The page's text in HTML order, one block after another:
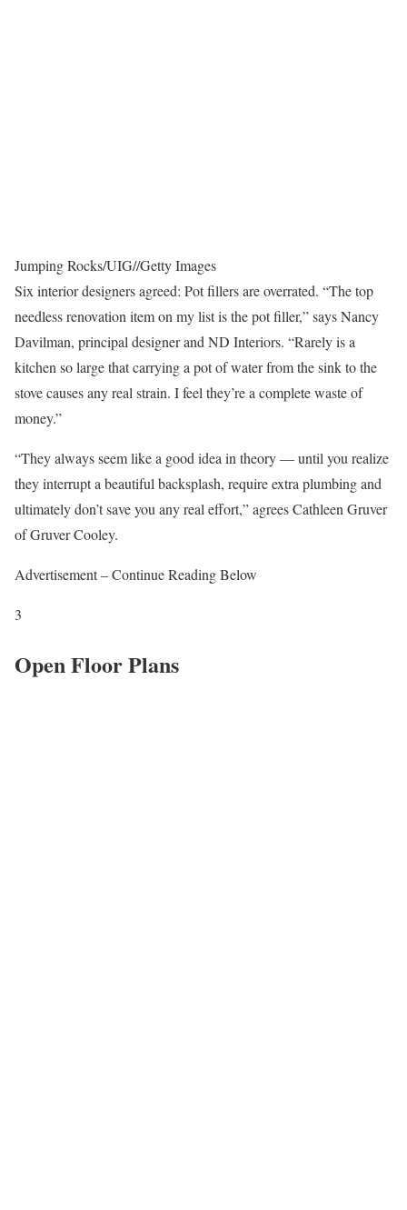
Jumping Rocks/UIG//Getty Images
Six interior designers agreed: Pot fillers are overrated. “The top
needless renovation item on my list is the pot filler,” says Nancy
Davilman, principal designer and ND Interiors. “Rarely is a
kitchen so large that carrying a pot of water from the sink to the
stove causes any real strain. I feel they’re a complete waste of
money.”
“They always seem like a good idea in theory — until you realize
they interrupt a beautiful backsplash, require extra plumbing and
ultimately don’t save you any real effort,” agrees Cathleen Gruver
of Gruver Cooley.
Advertisement – Continue Reading Below
3
Open Floor Plans